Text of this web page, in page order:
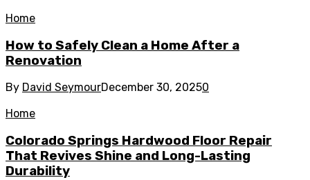
Home
How to Safely Clean a Home After a
Renovation
By David SeymourDecember 30, 20250
Home
Colorado Springs Hardwood Floor Repair
That Revives Shine and Long-Lasting
Durability